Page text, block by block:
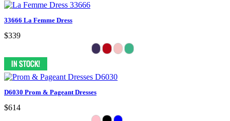
33666 La Femme Dress
$339
D6030 Prom & Pageant Dresses
$614